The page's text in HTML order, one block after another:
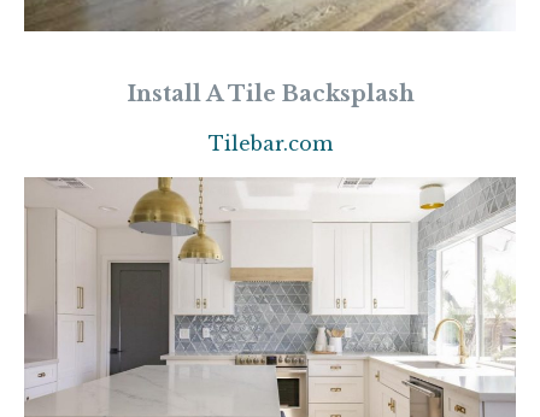
Install A Tile Backsplash
Tilebar.com